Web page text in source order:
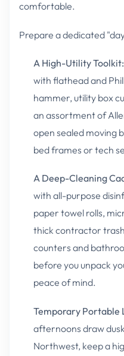
comfortable.
Prepare a dedicated
A High-Utility Toolkit:
with flathead and
hammer, utility box
an assortment of
open sealed moving
bed frames or tech
A Deep-Cleaning
with all-purpose
paper towel rolls,
thick contractor
counters and
before you unpack
peace of mind.
Temporary Portable
afternoons draw
Northwest, keep a